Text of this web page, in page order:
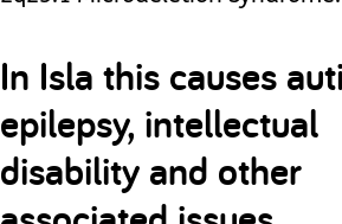
In Isla this causes
epilepsy, intellectual
disability and other